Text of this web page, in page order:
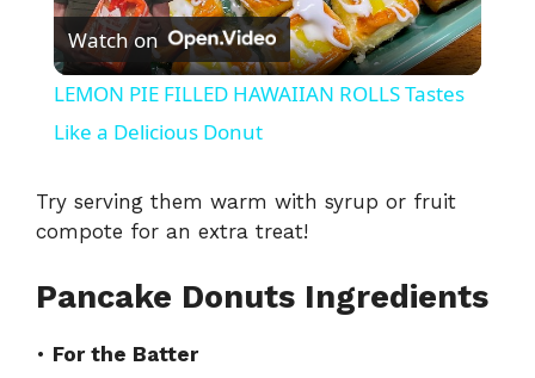
l
y
V
Watch on
LEMON PIE FILLED HAWAIIAN ROLLS Tastes
Like a Delicious Donut
Try serving them warm with syrup or fruit
compote for an extra treat!
Pancake Donuts Ingredients
• For the Batter